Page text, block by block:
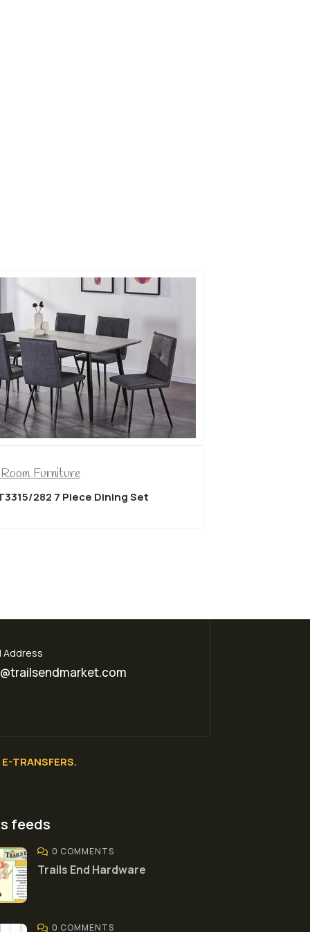
Furniture
282 7 Piece Dining Set
Address
TRANSFERS.
feeds
0 COMMENTS
Trails End Hardware
0 COMMENTS